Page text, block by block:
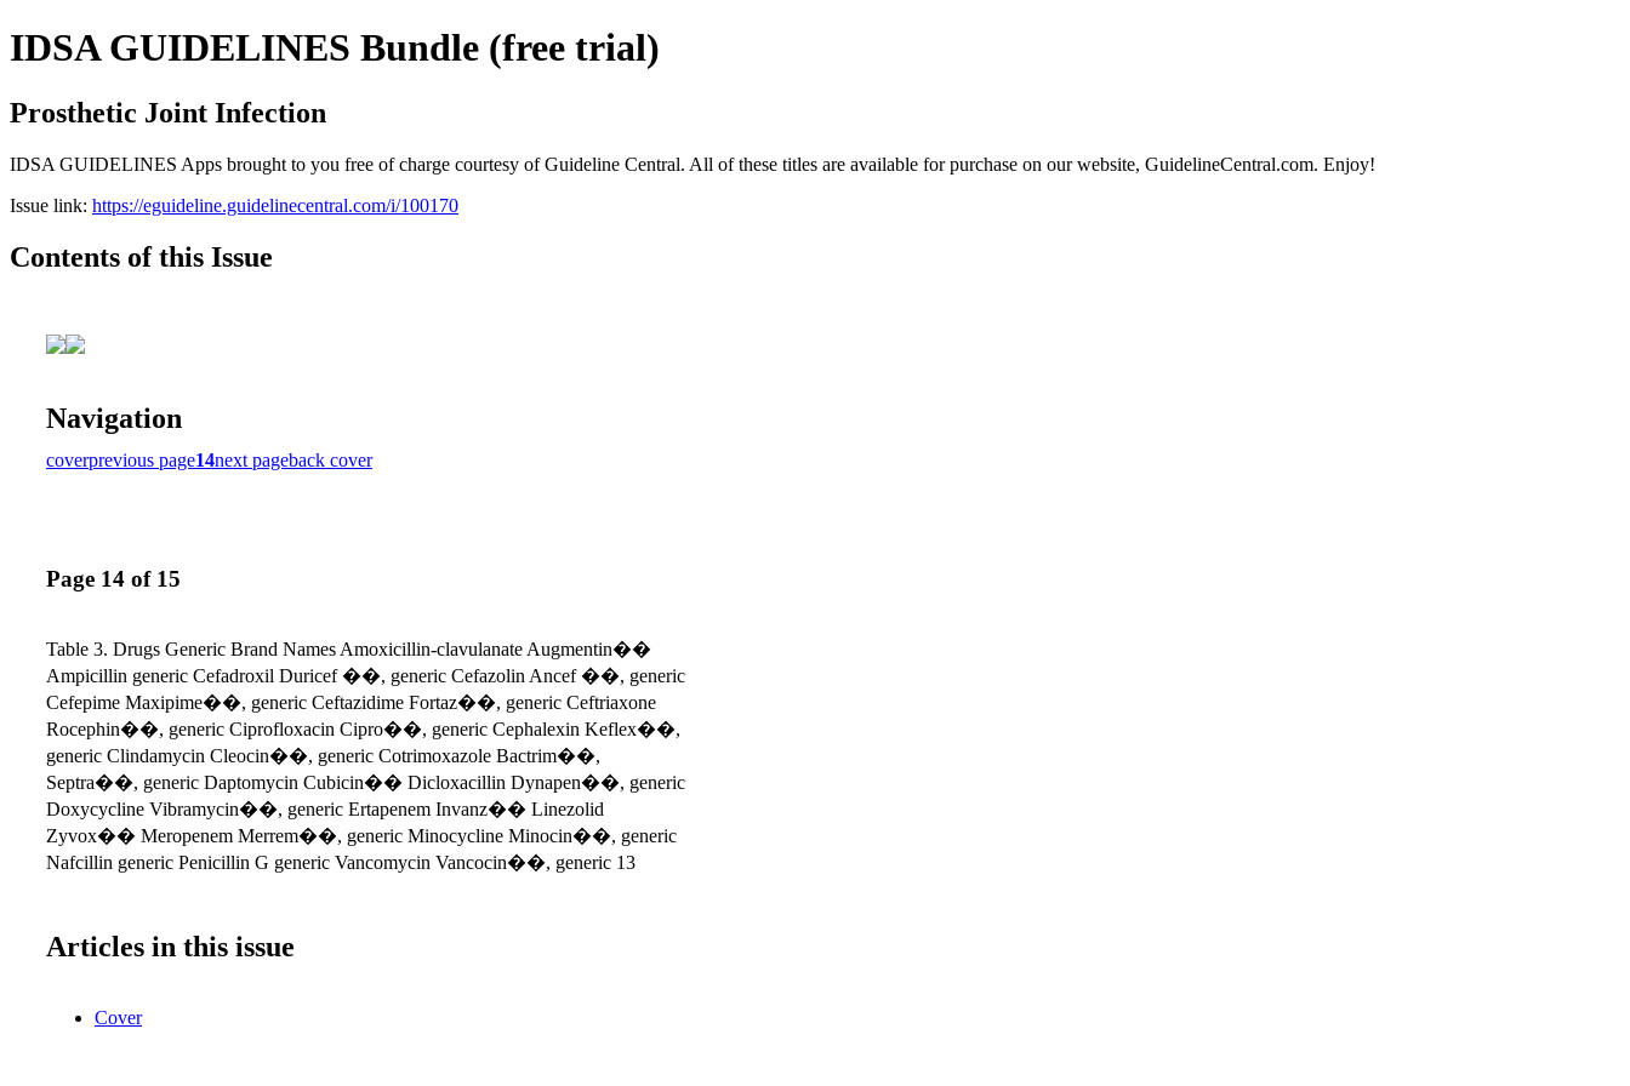
IDSA GUIDELINES Bundle (free trial)
Prosthetic Joint Infection
IDSA GUIDELINES Apps brought to you free of charge courtesy of Guideline Central. All of these titles are available for purchase on our website, GuidelineCentral.com. Enjoy!
Issue link: https://eguideline.guidelinecentral.com/i/100170
Contents of this Issue
Navigation
coverprevious page14next pageback cover
Page 14 of 15
Table 3. Drugs Generic Brand Names Amoxicillin-clavulanate Augmentin��
Ampicillin generic Cefadroxil Duricef ��, generic Cefazolin Ancef ��, generic
Cefepime Maxipime��, generic Ceftazidime Fortaz��, generic Ceftriaxone
Rocephin��, generic Ciprofloxacin Cipro��, generic Cephalexin Keflex��,
generic Clindamycin Cleocin��, generic Cotrimoxazole Bactrim��,
Septra��, generic Daptomycin Cubicin�� Dicloxacillin Dynapen��, generic
Doxycycline Vibramycin��, generic Ertapenem Invanz�� Linezolid
Zyvox�� Meropenem Merrem��, generic Minocycline Minocin��, generic
Nafcillin generic Penicillin G generic Vancomycin Vancocin��, generic 13
Articles in this issue
Cover